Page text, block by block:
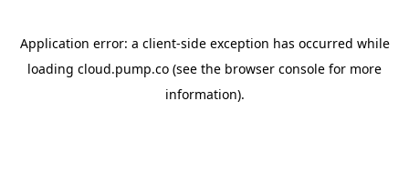
Application error: a client-side exception has occurred while
loading cloud.pump.co (see the browser console for more
information).